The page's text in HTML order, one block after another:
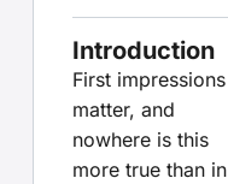
Introduction
First impressions
matter, and
nowhere is this
more true than in